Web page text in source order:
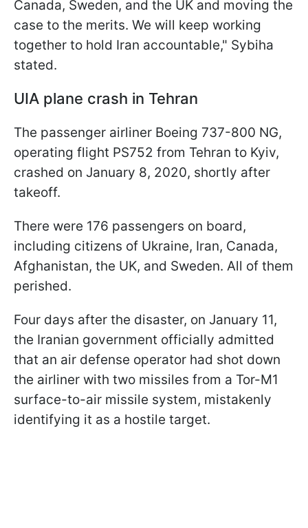
Canada, Sweden, and the UK and moving the
case to the merits. We will keep working
together to hold Iran accountable," Sybiha
stated.
UIA plane crash in Tehran
The passenger airliner Boeing 737-800 NG,
operating flight PS752 from Tehran to Kyiv,
crashed on January 8, 2020, shortly after
takeoff.
There were 176 passengers on board,
including citizens of Ukraine, Iran, Canada,
Afghanistan, the UK, and Sweden. All of them
perished.
Four days after the disaster, on January 11,
the Iranian government officially admitted
that an air defense operator had shot down
the airliner with two missiles from a Tor-M1
surface-to-air missile system, mistakenly
identifying it as a hostile target.